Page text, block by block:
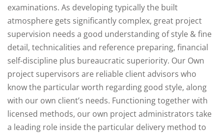
examinations. As developing typically the built
atmosphere gets significantly complex, great project
supervision needs a good understanding of style & fine
detail, technicalities and reference preparing, financial
self-discipline plus bureaucratic superiority. Our Own
project supervisors are reliable client advisors who
know the particular worth regarding good style, along
with our own client’s needs. Functioning together with
licensed methods, our own project administrators take
a leading role inside the particular delivery method to